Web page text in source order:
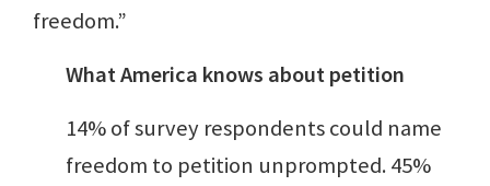
freedom.”
What America knows about petition
14% of survey respondents could name
freedom to petition unprompted. 45%